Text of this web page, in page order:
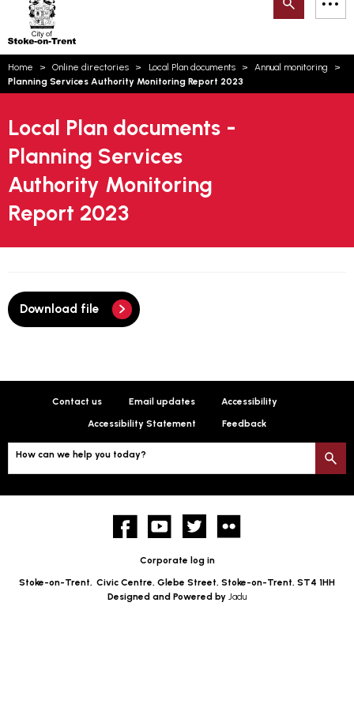
Trent
Search
are
Home Online directories Local Plan documents
Annual monitoring
Planning Services Authority Monitoring Report 2023
Local Plan documents -
Planning Services
Authority Monitoring
Report 2023
Download file
Contact us Email updates Accessibility
Accessibility Statement Feedback
How can we help you today?
FacebookYouTube twitter
Corporate log in
Stoke-on-Trent, Civic Centre, Glebe Street, Stoke-on-Trent, ST4 1HH
Designed and Powered by Jadu
Email updates
Account log in
Language